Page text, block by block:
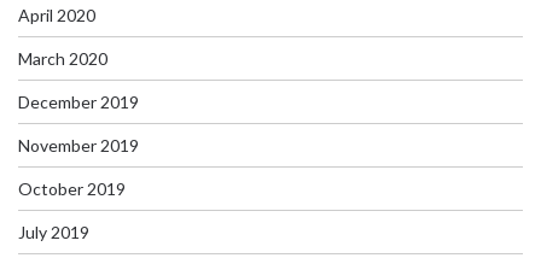
April 2020
March 2020
December 2019
November 2019
October 2019
July 2019